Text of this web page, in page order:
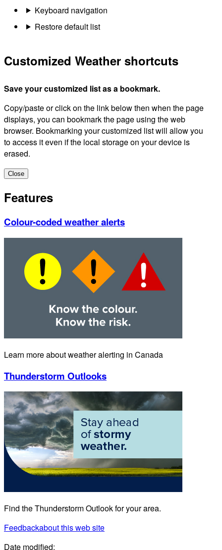
Keyboard navigation
Restore default list
Customized Weather shortcuts
Save your customized list as a bookmark.
Copy/paste or click on the link below then when the page
displays, you can bookmark the page using the web
browser. Bookmarking your customized list will allow you
to access it even if the local storage on your device is
erased.
Close
Features
Colour-coded weather alerts
Learn more about weather alerting in Canada
Thunderstorm Outlooks
Find the Thunderstorm Outlook for your area.
Feedbackabout this web site
Date modified: